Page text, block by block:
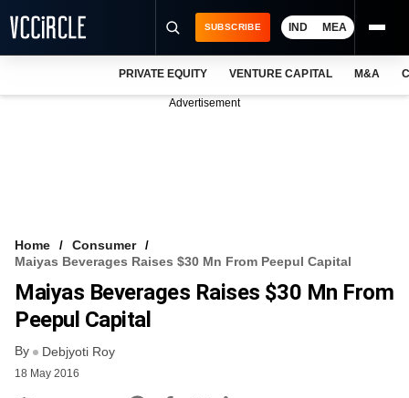
FREE NEWSLETTER
LOGIN
SUBSCRIBE IND MEA
PRIVATE EQUITY VENTURE CAPITAL M&A
Advertisement
Home
Consumer
Maiyas Beverages Raises $30 Mn From Peepul Capital
Maiyas Beverages Raises $30 Mn From
Peepul Capital
By Debjyoti Roy
18 May 2016